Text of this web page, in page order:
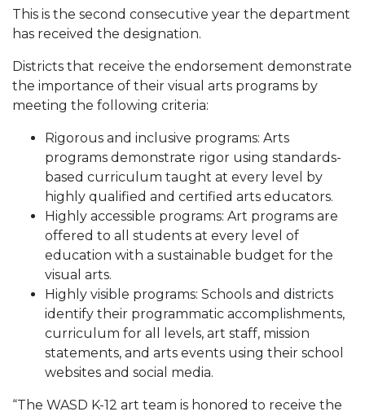
This is the second consecutive year the department
has received the designation.
Districts that receive the endorsement demonstrate
the importance of their visual arts programs by
meeting the following criteria:
Rigorous and inclusive programs: Arts
programs demonstrate rigor using standards-
based curriculum taught at every level by
highly qualified and certified arts educators.
Highly accessible programs: Art programs are
offered to all students at every level of
education with a sustainable budget for the
visual arts.
Highly visible programs: Schools and districts
identify their programmatic accomplishments,
curriculum for all levels, art staff, mission
statements, and arts events using their school
websites and social media.
“The WASD K-12 art team is honored to receive the